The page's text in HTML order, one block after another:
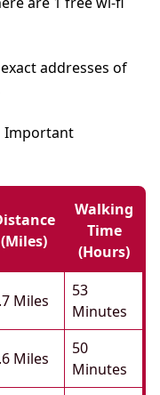
addresses of
Important
(miles)
Walking
Time
(hours)
Miles
53
Minutes
Miles
50
Minutes